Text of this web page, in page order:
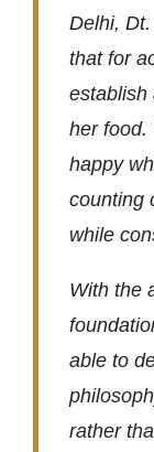
Delhi,
that for
establish
her food.
happy
counting
while
With the
able to
rather